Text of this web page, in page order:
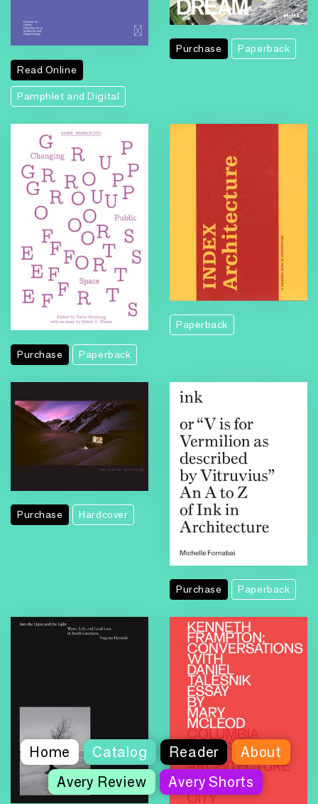
Home Catalog Reader
About
Avery Review
Avery Shorts
Read Online
Pamphlet and Digital
Purchase Paperback
Purchase Paperback
Paperback
Purchase Hardcover
Purchase Paperback